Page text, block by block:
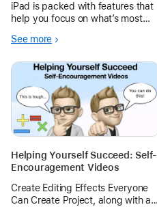
iPad is packed with features that
help you focus on what’s most
See more
Helping Yourself Succeed: Self-
Encouragement Videos
Create Editing Effects Everyone
Can Create Project, along with a